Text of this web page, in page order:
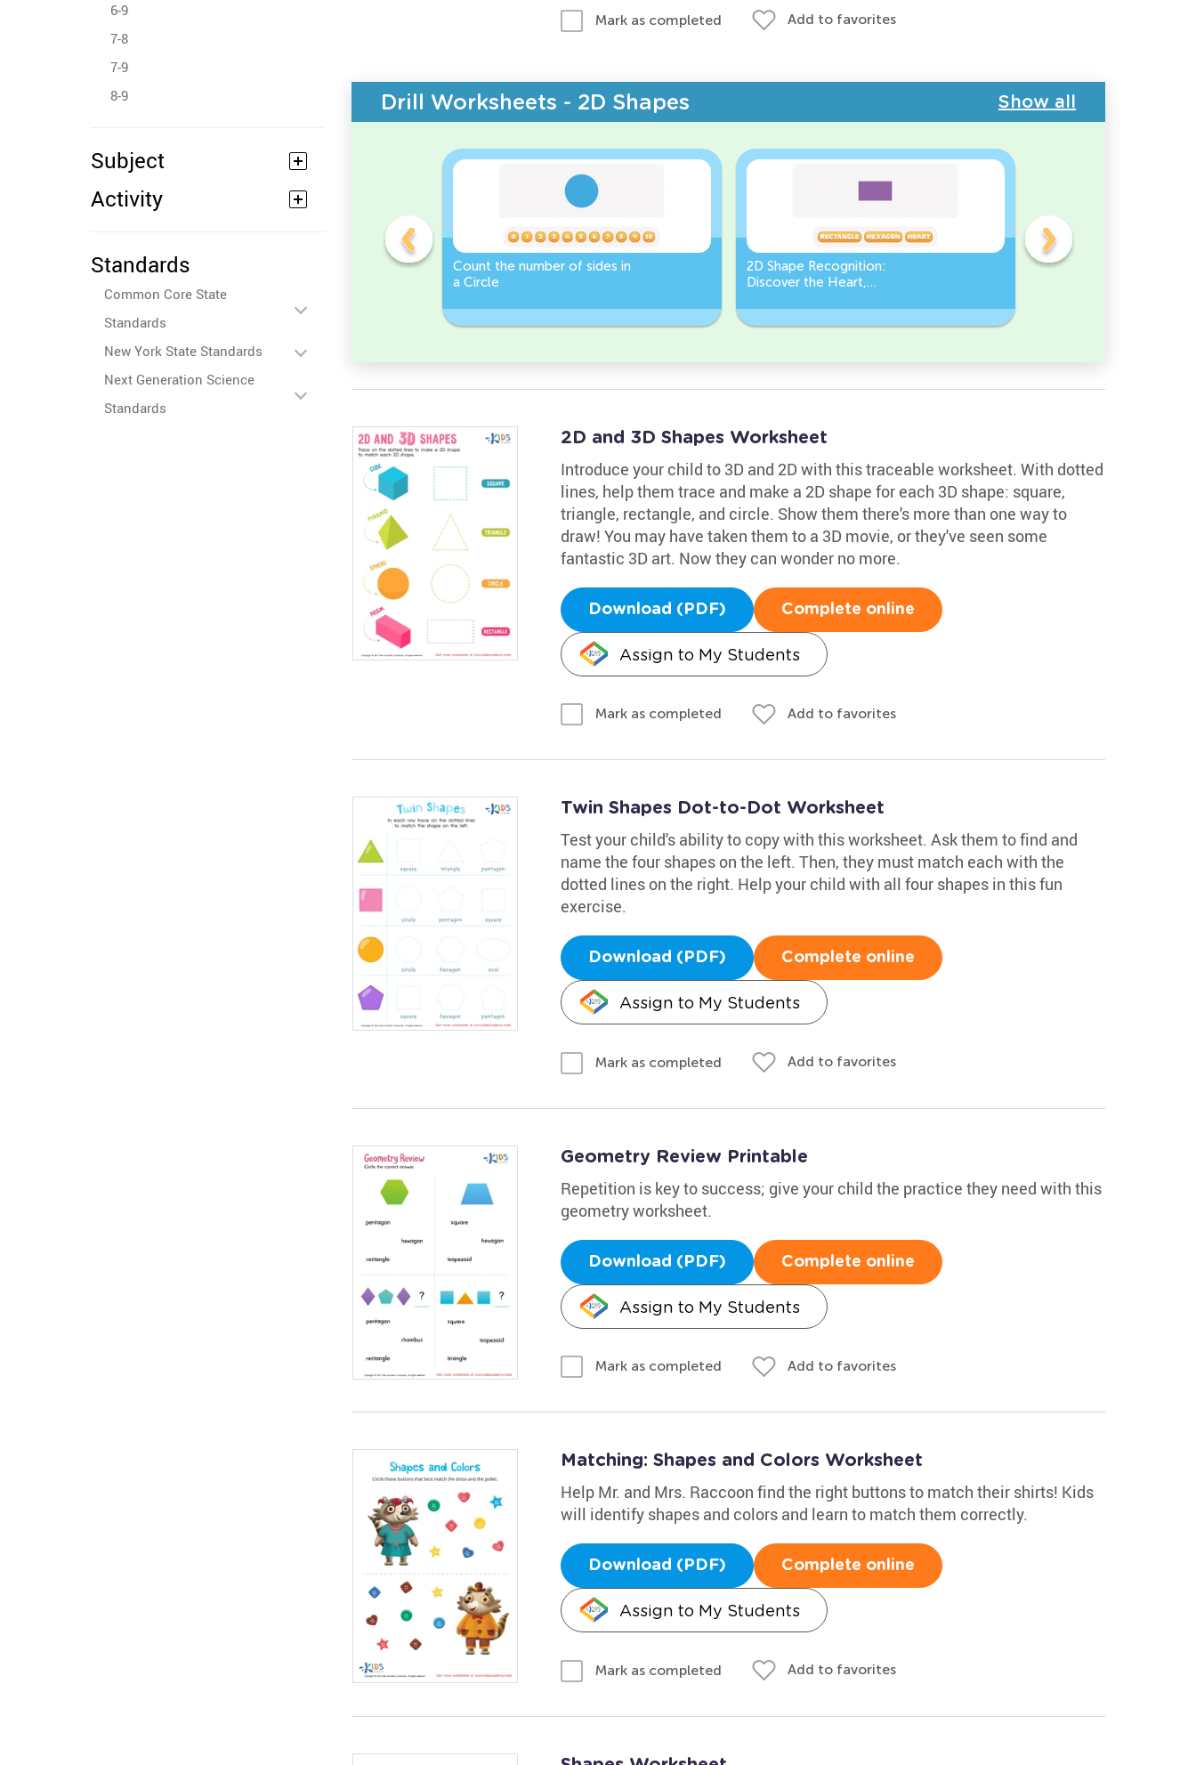
6-9
7-8
7-9
8-9
Subject
Activity
Standards
Common Core State
Standards
New York State Standards
Next Generation Science
Standards
Mark as completed Add to favorites
Drill Worksheets - 2D Shapes Show all
2D Shape Recognition:
Circle!
Count the number of sides in
a Circle
2D Shape Recognition:
Discover the Heart,
Count the number of
2D and 3D Shapes Worksheet
Introduce your child to 3D and 2D with this traceable worksheet. With dotted
lines, help them trace and make a 2D shape for each 3D shape: square,
triangle, rectangle, and circle. Show them there's more than one way to
draw! You may have taken them to a 3D movie, or they've seen some
fantastic 3D art. Now they can wonder no more.
Download (PDF) Complete online
Assign to My Students
Mark as completed Add to favorites
Twin Shapes Dot-to-Dot Worksheet
Test your child's ability to copy with this worksheet. Ask them to find and
name the four shapes on the left. Then, they must match each with the
dotted lines on the right. Help your child with all four shapes in this fun
exercise.
Download (PDF) Complete online
Assign to My Students
Mark as completed Add to favorites
Geometry Review Printable
Repetition is key to success; give your child the practice they need with this
geometry worksheet.
Download (PDF) Complete online
Assign to My Students
Mark as completed Add to favorites
Matching: Shapes and Colors Worksheet
Help Mr. and Mrs. Raccoon find the right buttons to match their shirts! Kids
will identify shapes and colors and learn to match them correctly.
Download (PDF) Complete online
Assign to My Students
Mark as completed Add to favorites